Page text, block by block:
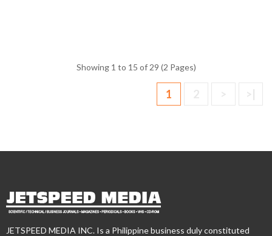
Showing 1 to 15 of 29 (2 Pages)
1
JETSPEED MEDIA INC. Is a Philippine business duly constituted